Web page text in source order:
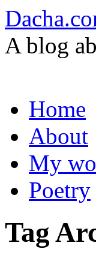
A blog
to
contentHome
About
My
Poetry
Tag